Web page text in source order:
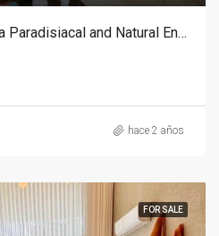
Sophisticated Condo in a Paradisiacal and Natural Environment with Beach Access
hace 2 años
FOR SALE